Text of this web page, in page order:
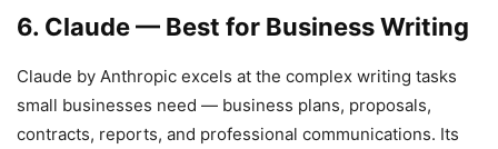
6. Claude — Best for Business Writing
Claude by Anthropic excels at the complex writing tasks
small businesses need — business plans, proposals,
contracts, reports, and professional communications. Its